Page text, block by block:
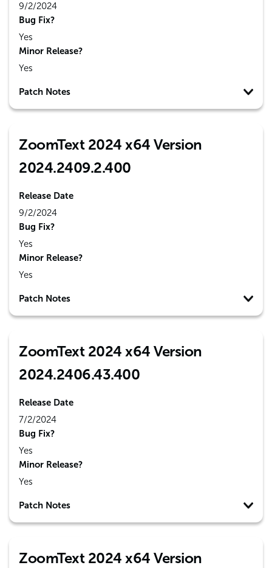
9/2/2024
Bug Fix?
Yes
Minor Release?
Yes
Patch Notes
ZoomText 2024 x64 Version
2024.2409.2.400
Release Date
9/2/2024
Bug Fix?
Yes
Minor Release?
Yes
Patch Notes
ZoomText 2024 x64 Version
2024.2406.43.400
Release Date
7/2/2024
Bug Fix?
Yes
Minor Release?
Yes
Patch Notes
ZoomText 2024 x64 Version